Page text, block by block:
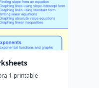
1 printable